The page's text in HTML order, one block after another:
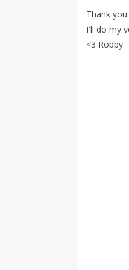
Thank
I'll do my
<3 Robby